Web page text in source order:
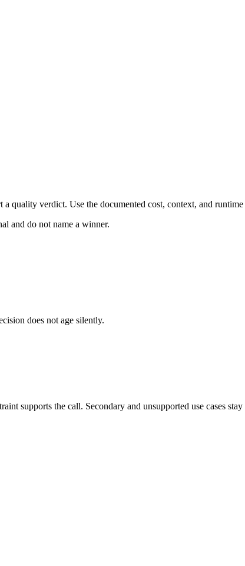
quality verdict. Use the documented cost, context, and
and do not name a winner.
does not age silently.
supports the call. Secondary and unsupported use cases